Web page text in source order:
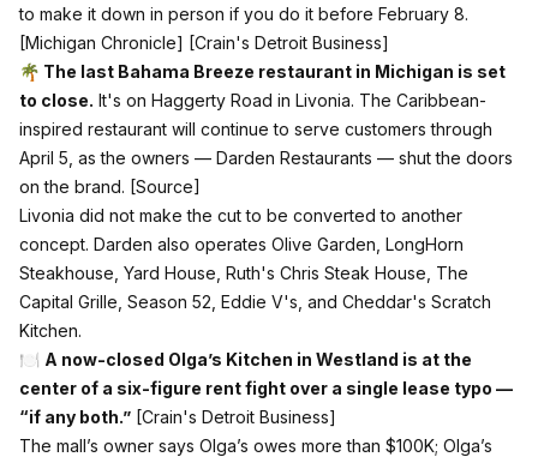
to make it down in person if you do it before February 8.
[Michigan Chronicle] [Crain's Detroit Business]
🌴 The last Bahama Breeze restaurant in Michigan is set
to close. It's on Haggerty Road in Livonia. The Caribbean-
inspired restaurant will continue to serve customers through
April 5, as the owners — Darden Restaurants — shut the doors
on the brand. [Source]
Livonia did not make the cut to be converted to another
concept. Darden also operates Olive Garden, LongHorn
Steakhouse, Yard House, Ruth's Chris Steak House, The
Capital Grille, Season 52, Eddie V's, and Cheddar's Scratch
Kitchen.
🍽️ A now-closed Olga’s Kitchen in Westland is at the
center of a six-figure rent fight over a single lease typo —
“if any both.” [Crain's Detroit Business]
The mall’s owner says Olga’s owes more than $100K; Olga’s